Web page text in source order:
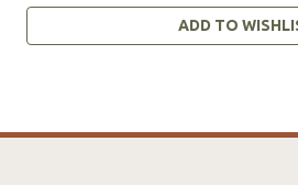
ADD TO